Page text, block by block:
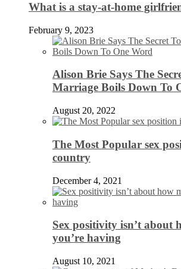
What is a stay-at-home
February 9, 2023
Alison Brie Says The
Marriage Boils Down To
August 20, 2022
The Most Popular sex
country
December 4, 2021
Sex positivity isn’t about
you’re having
August 10, 2021